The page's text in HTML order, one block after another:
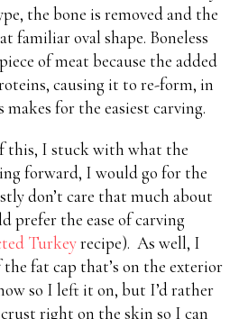
the bone is removed and the
familiar oval shape. Boneless
of meat because the added
causing it to re-form, in
makes for the easiest carving.
this, I stuck with what the
forward, I would go for the
don’t care that much about
prefer the ease of carving
Turkeyrecipe). As well, I
fat cap that’s on the exterior
so I left it on, but I’d rather
right on the skin so I can